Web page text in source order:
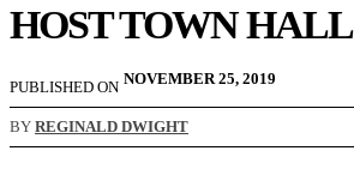
HOST TOWN HALL
PUBLISHED ON NOVEMBER 25, 2019
BY REGINALD DWIGHT